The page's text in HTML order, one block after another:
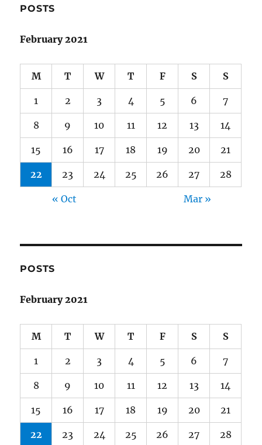
POSTS
February 2021
M T W T F S S
1 2 3 4 5 6 7
8 9 10 11 12 13 14
15 16 17 18 19 20 21
22 23 24 25 26 27 28
« Oct Mar »
POSTS
February 2021
M T W T F S S
1 2 3 4 5 6 7
8 9 10 11 12 13 14
15 16 17 18 19 20 21
22 23 24 25 26 27 28